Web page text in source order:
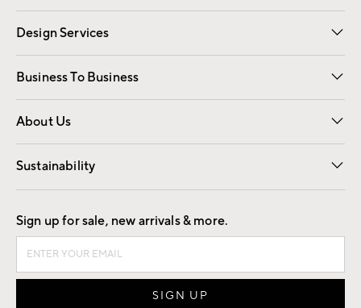
Gift Cards Registry
Design Services
Free Interior Design Room Planner
Business To Business
Overview Contract
Trade
About Us
Our Story Careers
Find a Store
Sustainability
Good by Design
Sign up for sale, new arrivals & more.